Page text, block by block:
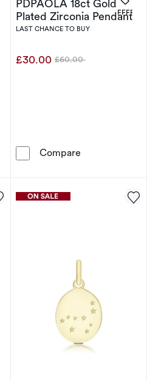
18ct Gold Plated Sterling
PDPAOLA 18ct Gold
Plated Zirconia Pendant
LAST CHANCE TO BUY
£30.00 Was
£60.00
Compare
OFFERS